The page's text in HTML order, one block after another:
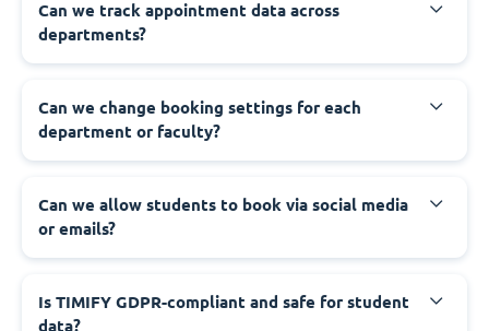
Can we track appointment data across
departments?
Can we change booking settings for each
department or faculty?
Can we allow students to book via social media
or emails?
Is TIMIFY GDPR-compliant and safe for student
data?